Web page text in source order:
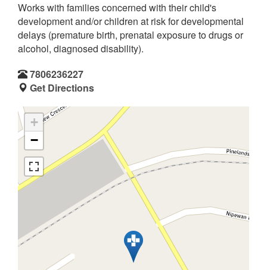
Works with families concerned with their child's
development and/or children at risk for developmental
delays (premature birth, prenatal exposure to drugs or
alcohol, diagnosed disability).
7806236227
Get Directions
+
−